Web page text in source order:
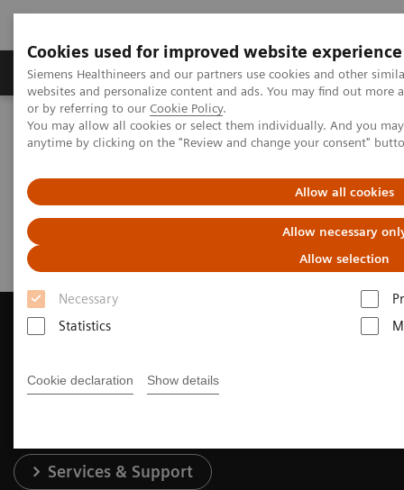
Cookies used for improved website experience
Siemens Healthineers and our partners use cookies and other
websites and personalize content and ads. You may find out
or by referring to our Cookie Policy.
You may allow all cookies or select them individually. And you
anytime by clicking on the "Review and change your consent"
Allow all cookies
Allow necessary
Allow selection
Necessary
Statistics
Cookie declaration Show details
Produits & Services À propos de
Home
Imagerie Médicale
Imagerie par résonance magnétique
Request a Quote
Request a Quote
Contact Us
Services & Support